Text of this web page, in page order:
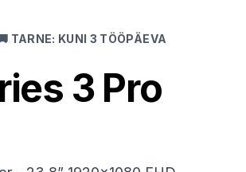
TARNE: KUNI 3 TÖÖPÄEVA
3 Pro